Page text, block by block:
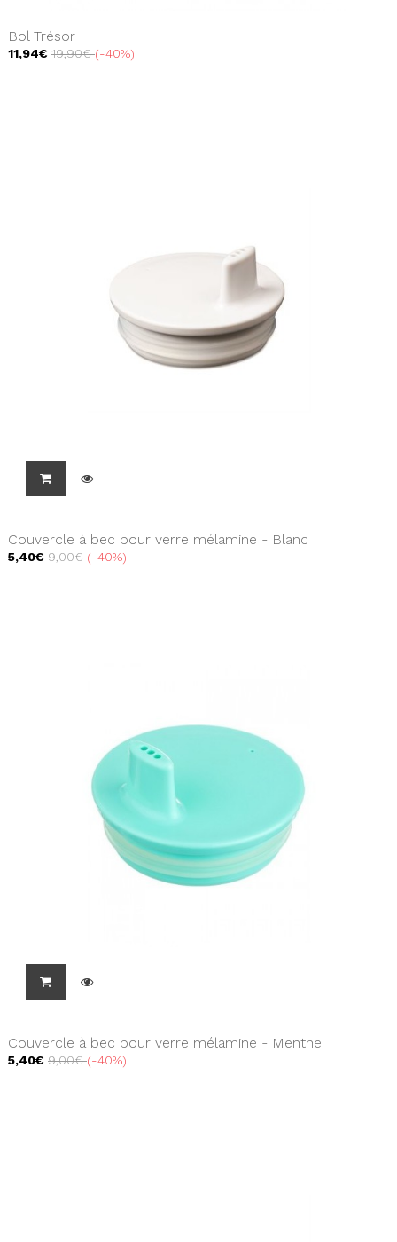
Bol Trésor
11,94€ 19,90€ -40%
Couvercle à bec pour verre mélamine - Blanc
5,40€ 9,00€ -40%
Couvercle à bec pour verre mélamine - Menthe
5,40€ 9,00€ -40%